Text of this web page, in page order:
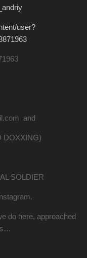
user?
and
DOXXING)
SOLDIER
do here, approached